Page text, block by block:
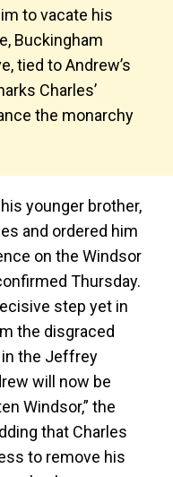
to vacate his
Buckingham
tied to Andrew’s
Charles’
the monarchy
younger brother,
and ordered him
on the Windsor
Thursday.
step yet in
the disgraced
in the Jeffrey
will now be
Windsor,” the
that Charles
to remove his